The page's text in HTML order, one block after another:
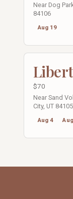
Near Dog
84106
Aug 19
$70
Near Sand
City, UT 84105
Aug 4